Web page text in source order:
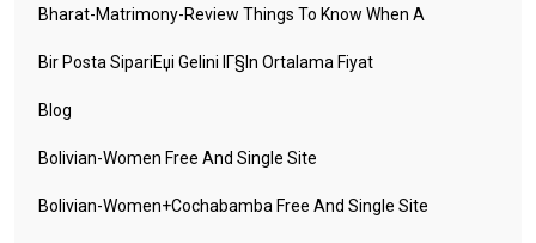
Bharat-Matrimony-Review Things To Know When A
Bir Posta SipariЕџi Gelini IГ§in Ortalama Fiyat
Blog
Bolivian-Women Free And Single Site
Bolivian-Women+cochabamba Free And Single Site